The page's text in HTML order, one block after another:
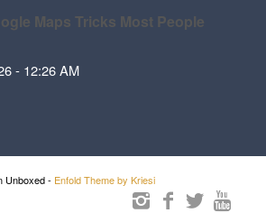
Maps Tricks Most People
- 12:26 AM
Unboxed - Enfold Theme by Kriesi